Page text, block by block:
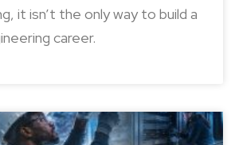
it isn’t the only way to build a
career.